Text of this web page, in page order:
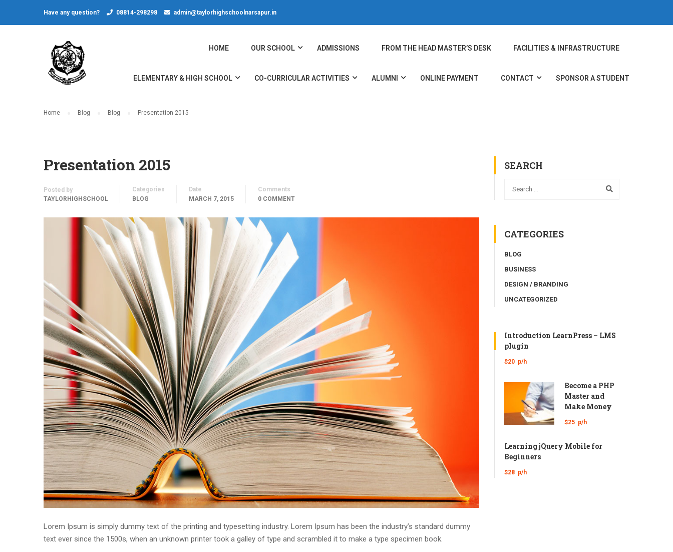
Have any question? 08814-298298 admin@taylorhighschoolnarsapur.in
HOME OUR SCHOOL ADMISSIONS FROM THE HEAD MASTER’S DESK FACILITIES & INFRASTRUCTURE
ELEMENTARY & HIGH SCHOOL CO-CURRICULAR ACTIVITIES ALUMNI ONLINE PAYMENT CONTACT SPONSOR A STUDENT
Home Blog Blog Presentation 2015
Presentation 2015
Posted by
TAYLORHIGHSCHOOL
Categories
BLOG
Date
MARCH 7, 2015
Comments
0 COMMENT
Lorem Ipsum is simply dummy text of the printing and typesetting industry. Lorem Ipsum has been the industry’s standard dummy
text ever since the 1500s, when an unknown printer took a galley of type and scrambled it to make a type specimen book.
SEARCH
CATEGORIES
BLOG
BUSINESS
DESIGN / BRANDING
UNCATEGORIZED
Introduction LearnPress – LMS
plugin
$20 p/h
Become a PHP
Master and
Make Money
$25 p/h
Learning jQuery Mobile for
Beginners
$28 p/h